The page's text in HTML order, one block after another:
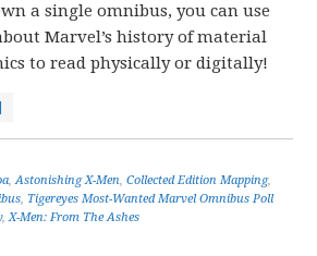
a single omnibus, you can use
Marvel’s history of material
to read physically or digitally!
,Astonishing X-Men,Collected Edition Mapping,
, Tigereyes Most-Wanted Marvel Omnibus Poll
,X-Men: From The Ashes